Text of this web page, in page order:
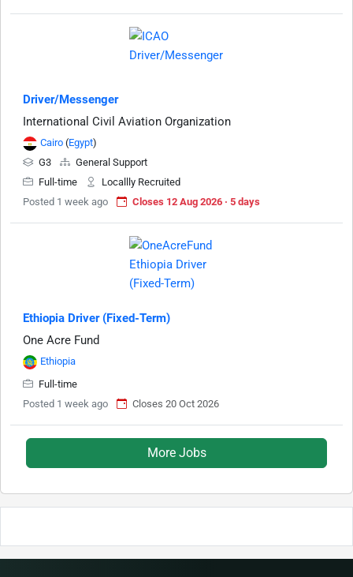
Driver/Messenger
International Civil Aviation Organization
Cairo (Egypt)
G3
General Support
Full-time
Locallly Recruited
Posted 1 week ago
Closes 12 Aug 2026 · 5 days
Ethiopia Driver (Fixed-Term)
One Acre Fund
Ethiopia
Full-time
Posted 1 week ago
Closes 20 Oct 2026
More Jobs